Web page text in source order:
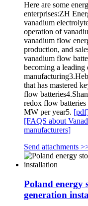
Here are some
enterprises:ZH
vanadium
operation of
vanadium flow
production, and
vanadium flow
becoming a leading
that has mastered
flow
redox flow
MW per year5.
[FAQS about
manufacturers]
Send attachments
Poland energy
generation